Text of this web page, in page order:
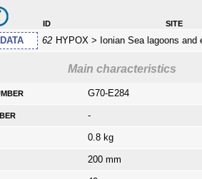
id site
62 HYPOX > Ionian Sea lagoons and
Main characteristics
G70-E284
-
0.8 kg
200 mm